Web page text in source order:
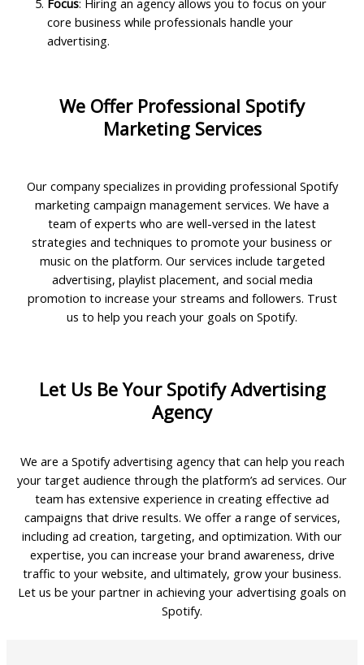
Focus: Hiring an agency allows you to focus on your
core business while professionals handle your
advertising.
We Offer Professional Spotify
Marketing Services
Our company specializes in providing professional Spotify
marketing campaign management services. We have a
team of experts who are well-versed in the latest
strategies and techniques to promote your business or
music on the platform. Our services include targeted
advertising, playlist placement, and social media
promotion to increase your streams and followers. Trust
us to help you reach your goals on Spotify.
Let Us Be Your Spotify Advertising
Agency
We are a Spotify advertising agency that can help you reach
your target audience through the platform’s ad services. Our
team has extensive experience in creating effective ad
campaigns that drive results. We offer a range of services,
including ad creation, targeting, and optimization. With our
expertise, you can increase your brand awareness, drive
traffic to your website, and ultimately, grow your business.
Let us be your partner in achieving your advertising goals on
Spotify.